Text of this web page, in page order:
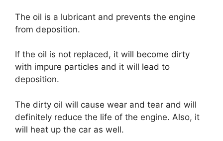
The oil is a lubricant and prevents the engine
from deposition.
If the oil is not replaced, it will become dirty
with impure particles and it will lead to
deposition.
The dirty oil will cause wear and tear and will
definitely reduce the life of the engine. Also, it
will heat up the car as well.